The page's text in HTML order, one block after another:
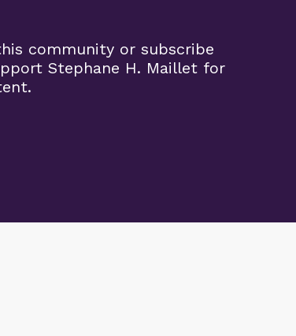
community or subscribe
Stephane H. Maillet for